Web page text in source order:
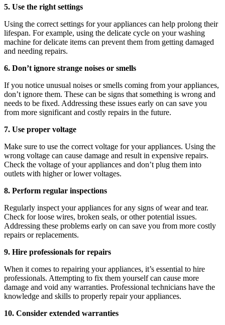
5. Use the right settings
Using the correct settings for your appliances can help prolong their
lifespan. For example, using the delicate cycle on your washing
machine for delicate items can prevent them from getting damaged
and needing repairs.
6. Don’t ignore strange noises or smells
If you notice unusual noises or smells coming from your appliances,
don’t ignore them. These can be signs that something is wrong and
needs to be fixed. Addressing these issues early on can save you
from more significant and costly repairs in the future.
7. Use proper voltage
Make sure to use the correct voltage for your appliances. Using the
wrong voltage can cause damage and result in expensive repairs.
Check the voltage of your appliances and don’t plug them into
outlets with higher or lower voltages.
8. Perform regular inspections
Regularly inspect your appliances for any signs of wear and tear.
Check for loose wires, broken seals, or other potential issues.
Addressing these problems early on can save you from more costly
repairs or replacements.
9. Hire professionals for repairs
When it comes to repairing your appliances, it’s essential to hire
professionals. Attempting to fix them yourself can cause more
damage and void any warranties. Professional technicians have the
knowledge and skills to properly repair your appliances.
10. Consider extended warranties